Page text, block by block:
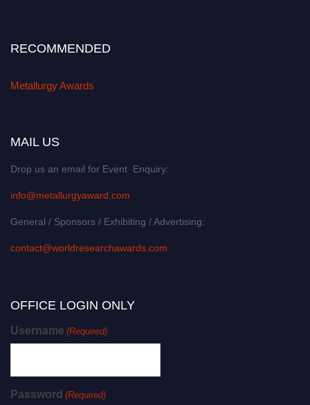
RECOMMENDED
Metallurgy Awards
MAIL US
Drop us an email for Event Enquiry:
info@metallurgyaward.com
General / Sponsors / Exhibiting / Advertising:
contact@worldresearchawards.com
OFFICE LOGIN ONLY
Username (Required)
Password (Required)